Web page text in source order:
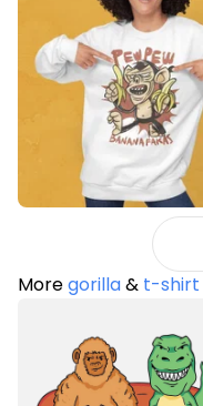
Moregorilla& t-shirt